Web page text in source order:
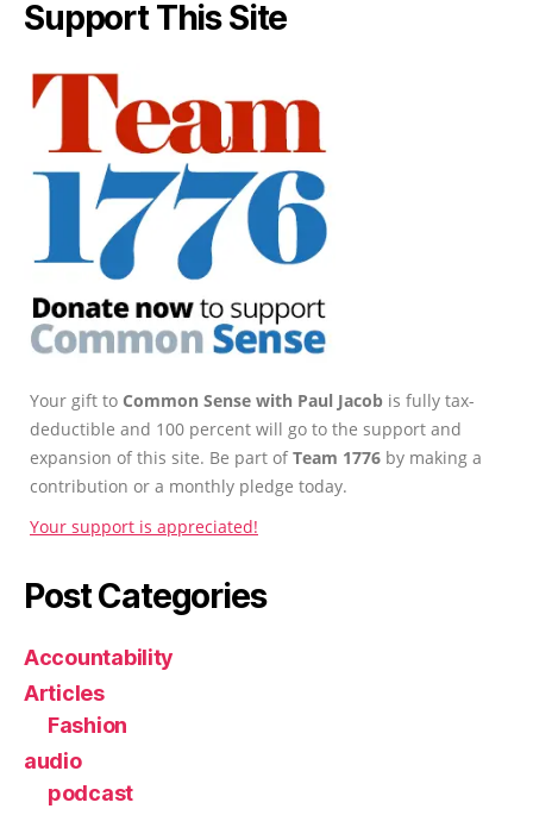
Support This Site
Your gift to Common Sense with Paul Jacob is fully tax-
deductible and 100 percent will go to the support and
expansion of this site. Be part ofTeam 1776 by making a
contribution or a monthly pledge today.
Your support is appreciated!
Post Categories
Accountability
Articles
Fashion
audio
podcast